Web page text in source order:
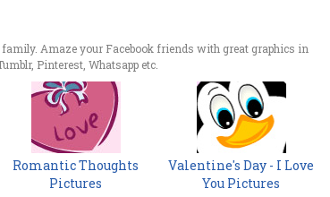
Amaze your Facebook friends with great graphics in
Pinterest, Whatsapp etc.
Romantic Thoughts
Pictures
Valentine's Day - I Love
You Pictures